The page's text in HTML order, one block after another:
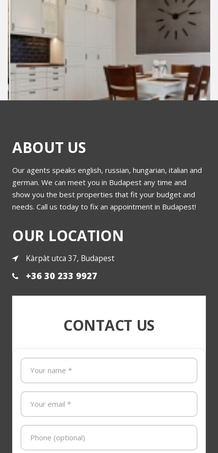
Molnar utca 20
More
ABOUT US
Our agents speaks english, russian, hungarian, italian and
german. We can meet you in Budapest any time and
show you the best properties that fit your budget and
needs. Call us today to fix an appointment in Budapest!
OUR LOCATION
Kàrpàt utca 37, Budapest
+36 30 233 9927
CONTACT US